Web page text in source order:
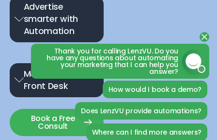
Advertise
smarter with
Automation
Meet Your 24/7 AI
Front Desk
Book a Free
Consult
Thank you for calling LenzVU. Do you
have any questions about automating
your marketing that I can help you
answer?
How would I book a demo?
Does LenzVU provide automations?
Where can I find more answers?